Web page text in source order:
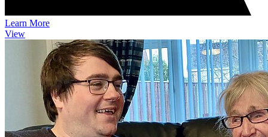
Learn More
View